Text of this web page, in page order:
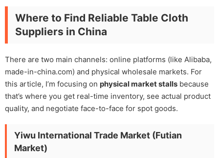
Where to Find Reliable Table Cloth
Suppliers in China
There are two main channels: online platforms (like Alibaba,
made-in-china.com) and physical wholesale markets. For
this article, I’m focusing on physical market stalls because
that’s where you get real-time inventory, see actual product
quality, and negotiate face-to-face for spot goods.
Yiwu International Trade Market (Futian
Market)